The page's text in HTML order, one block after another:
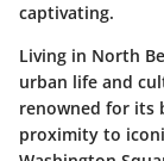
captivating.
Living in North
urban life and
renowned for its
proximity to